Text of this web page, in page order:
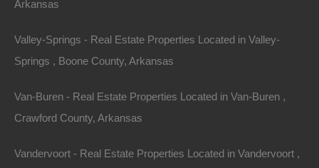
Arkansas
Valley-Springs - Real Estate Properties Located in Valley-
Springs , Boone County, Arkansas
Van-Buren - Real Estate Properties Located in Van-Buren ,
Crawford County, Arkansas
Vandervoort - Real Estate Properties Located in Vandervoort ,